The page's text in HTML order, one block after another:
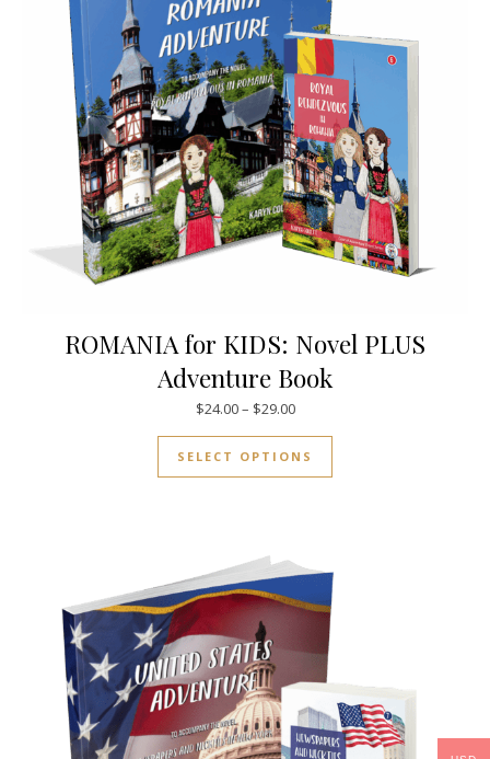
ROMANIA for KIDS: Novel PLUS
Adventure Book
$24.00– $29.00Price range: $24.00 through
SELECT OPTIONS
This product has